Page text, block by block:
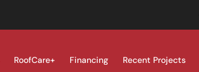
RoofCare+ Financing Recent Projects